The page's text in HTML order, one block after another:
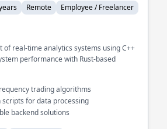
Remote Employee / Freelancer
of real-time analytics systems using C++
performance with Rust-based
trading algorithms
scripts for data processing
backend solutions